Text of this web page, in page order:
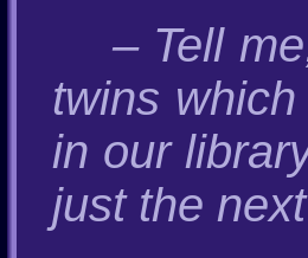
– Tell
twins
in our
just the